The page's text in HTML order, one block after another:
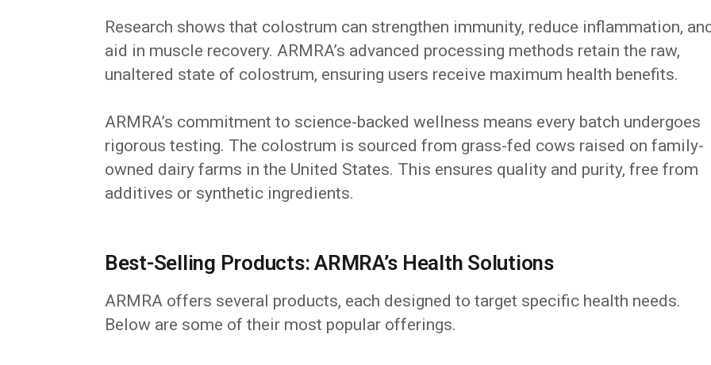
Research shows that colostrum can strengthen immunity, reduce inflammation,
aid in muscle recovery. ARMRA’s advanced processing methods retain the raw,
unaltered state of colostrum, ensuring users receive maximum health benefits.
ARMRA’s commitment to science-backed wellness means every batch undergoes
rigorous testing. The colostrum is sourced from grass-fed cows raised on family-
owned dairy farms in the United States. This ensures quality and purity, free from
additives or synthetic ingredients.
Best-Selling Products: ARMRA’s Health Solutions
ARMRA offers several products, each designed to target specific health needs.
Below are some of their most popular offerings.